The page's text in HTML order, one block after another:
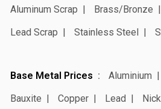
Aluminum Scrap
Brass/Bronze
Lead Scrap
Stainless Steel
Base Metal Prices Aluminium
Bauxite
Copper Lead